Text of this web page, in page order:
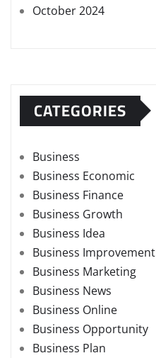
October 2024
CATEGORIES
Business
Business Economic
Business Finance
Business Growth
Business Idea
Business Improvement
Business Marketing
Business News
Business Online
Business Opportunity
Business Plan